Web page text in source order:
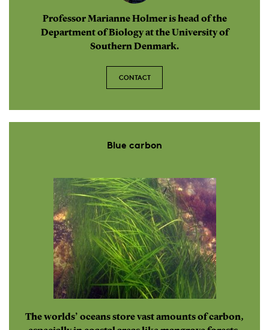
Professor Marianne Holmer is head of the
Department of Biology at the University of
Southern Denmark.
CONTACT
Blue carbon
The worlds’ oceans store vast amounts of carbon,